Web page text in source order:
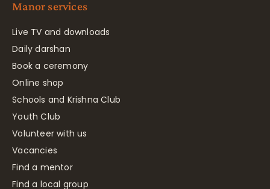
Manor services
Live TV and downloads
Daily darshan
Book a ceremony
Online shop
Schools and Krishna Club
Youth Club
Volunteer with us
Vacancies
Find a mentor
Find a local group